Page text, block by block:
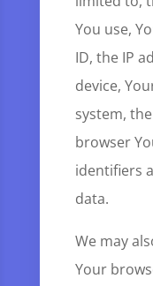
You use,
ID, the IP
device,
system,
browser
identifiers
data.
We may
Your